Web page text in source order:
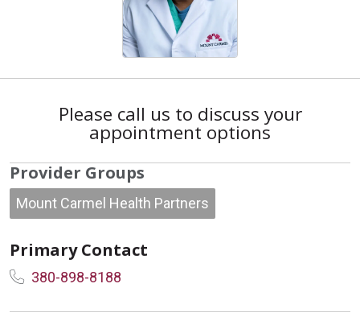
Please call us to discuss your
appointment options
Provider Groups
Mount Carmel Health Partners
Primary Contact
380-898-8188